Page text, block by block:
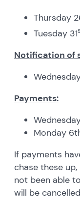
Thursday
Tuesday 31
Notification of
Payments:
Monday
If payments
chase these
not been able
will be